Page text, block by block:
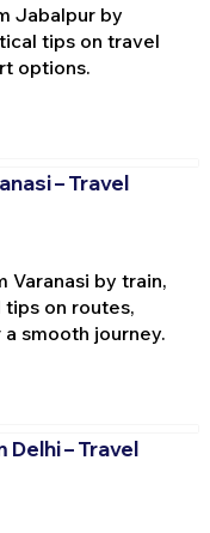
Jabalpur by
tips on travel
options.
– Travel
Varanasi by train,
on routes,
smooth journey.
Delhi – Travel